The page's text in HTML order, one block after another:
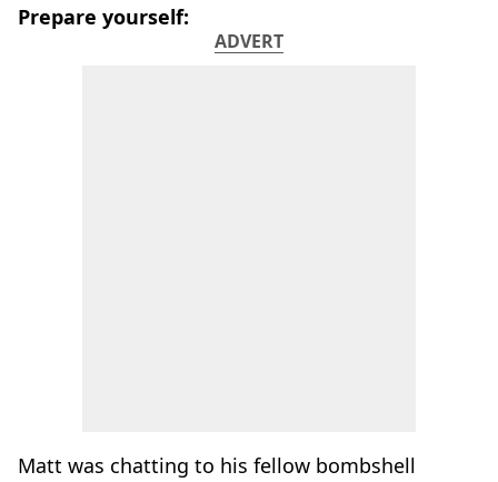
Prepare yourself:
ADVERT
Matt was chatting to his fellow bombshell